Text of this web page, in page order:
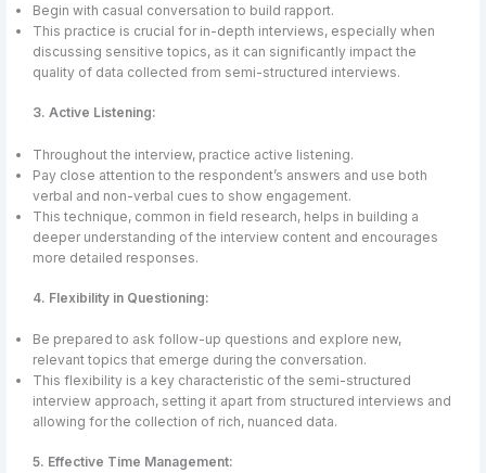
Begin with casual conversation to build rapport.
This practice is crucial for in-depth interviews, especially when
discussing sensitive topics, as it can significantly impact the
quality of data collected from semi-structured interviews.
3. Active Listening:
Throughout the interview, practice active listening.
Pay close attention to the respondent’s answers and use both
verbal and non-verbal cues to show engagement.
This technique, common in field research, helps in building a
deeper understanding of the interview content and encourages
more detailed responses.
4. Flexibility in Questioning:
Be prepared to ask follow-up questions and explore new,
relevant topics that emerge during the conversation.
This flexibility is a key characteristic of the semi-structured
interview approach, setting it apart from structured interviews and
allowing for the collection of rich, nuanced data.
5. Effective Time Management: